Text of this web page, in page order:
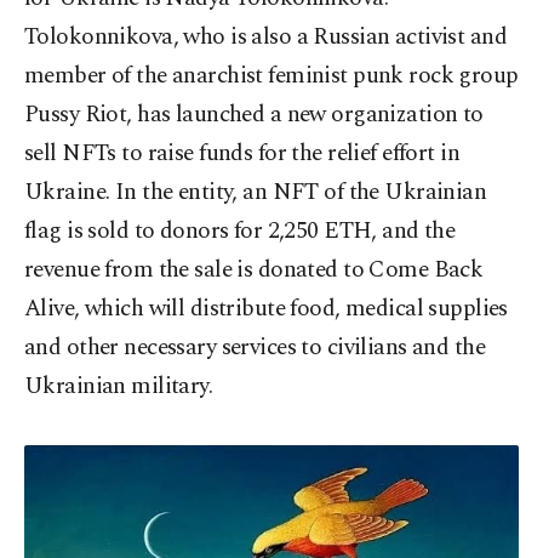
Tolokonnikova, who is also a Russian activist and
member of the anarchist feminist punk rock group
Pussy Riot, has launched a new organization to
sell NFTs to raise funds for the relief effort in
Ukraine. In the entity, an NFT of the Ukrainian
flag is sold to donors for 2,250 ETH, and the
revenue from the sale is donated to Come Back
Alive, which will distribute food, medical supplies
and other necessary services to civilians and the
Ukrainian military.